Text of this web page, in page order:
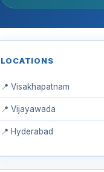
LOCATIONS
📍 Visakhapatnam
📍 Vijayawada
📍 Hyderabad